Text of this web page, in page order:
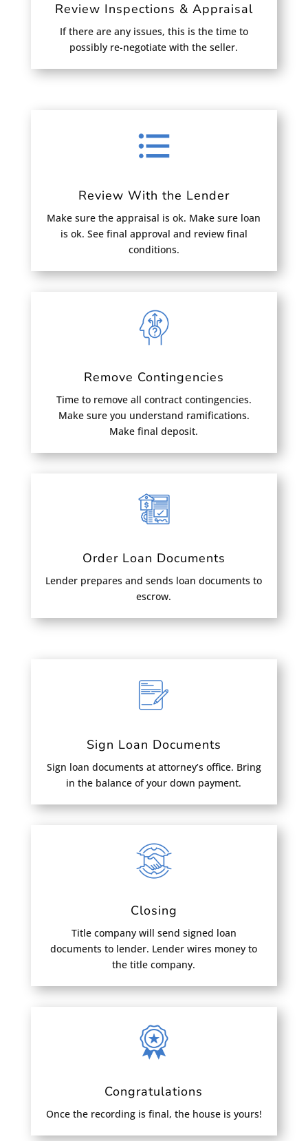
Review Inspections & Appraisal
If there are any issues, this is the time to
possibly re-negotiate with the seller.
Review With the Lender
Make sure the appraisal is ok. Make sure loan
is ok. See final approval and review final
conditions.
Remove Contingencies
Time to remove all contract contingencies.
Make sure you understand ramifications.
Make final deposit.
Order Loan Documents
Lender prepares and sends loan documents to
escrow.
Sign Loan Documents
Sign loan documents at attorney’s office. Bring
in the balance of your down payment.
Closing
Title company will send signed loan
documents to lender. Lender wires money to
the title company.
Congratulations
Once the recording is final, the house is yours!